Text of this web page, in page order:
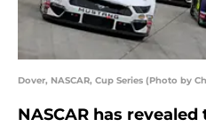
Dover, NASCAR, Cup Series (Photo by
NASCAR has